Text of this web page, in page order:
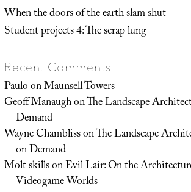
When the doors of the earth slam shut
Student projects 4: The scrap lung
Recent Comments
PauloonMaunsell Towers
Geoff ManaughonThe Landscape
Demand
Wayne ChamblissonThe Landscape
on Demand
Molt skillsonEvil Lair: On the
Videogame Worlds